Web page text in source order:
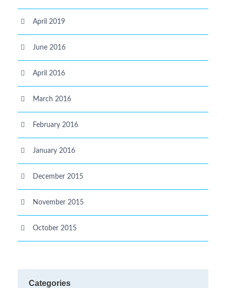
April 2019
June 2016
April 2016
March 2016
February 2016
January 2016
December 2015
November 2015
October 2015
Categories